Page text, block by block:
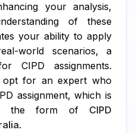
your analysis,
of these
your ability to apply
world scenarios, a
CIPD assignments.
for an expert who
assignment, which is
the form of CIPD
.